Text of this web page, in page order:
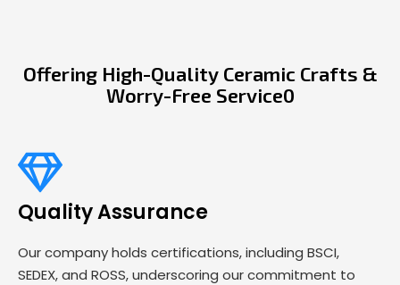
Offering High-Quality Ceramic Crafts &
Worry-Free Service0
Quality Assurance
Our company holds certifications, including BSCI,
SEDEX, and ROSS, underscoring our commitment to